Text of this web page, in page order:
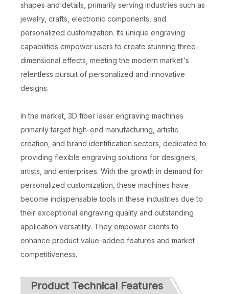
shapes and details, primarily serving industries such as
jewelry, crafts, electronic components, and
personalized customization. Its unique engraving
capabilities empower users to create stunning three-
dimensional effects, meeting the modern market's
relentless pursuit of personalized and innovative
designs.
In the market, 3D fiber laser engraving machines
primarily target high-end manufacturing, artistic
creation, and brand identification sectors, dedicated to
providing flexible engraving solutions for designers,
artists, and enterprises. With the growth in demand for
personalized customization, these machines have
become indispensable tools in these industries due to
their exceptional engraving quality and outstanding
application versatility. They empower clients to
enhance product value-added features and market
competitiveness.
Product Technical Features